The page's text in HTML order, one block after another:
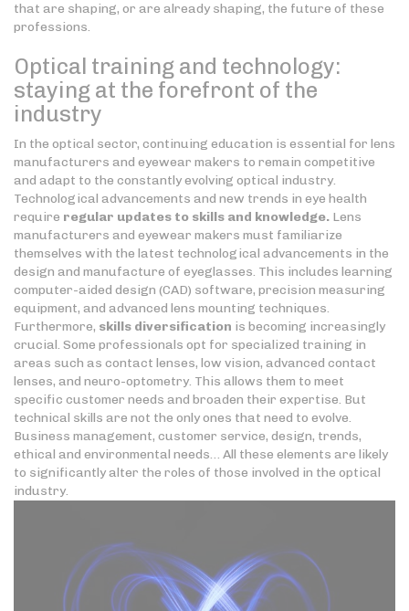
that are shaping, or are already shaping, the future of these
professions.
Optical training and technology:
staying at the forefront of the
industry
In the optical sector, continuing education is essential for lens
manufacturers and eyewear makers to remain competitive
and adapt to the constantly evolving optical industry.
Technological advancements and new trends in eye health
require regular updates to skills and knowledge. Lens
manufacturers and eyewear makers must familiarize
themselves with the latest technological advancements in the
design and manufacture of eyeglasses. This includes learning
computer-aided design (CAD) software, precision measuring
equipment, and advanced lens mounting techniques.
Furthermore, skills diversification is becoming increasingly
crucial. Some professionals opt for specialized training in
areas such as contact lenses, low vision, advanced contact
lenses, and neuro-optometry. This allows them to meet
specific customer needs and broaden their expertise. But
technical skills are not the only ones that need to evolve.
Business management, customer service, design, trends,
ethical and environmental needs… All these elements are likely
to significantly alter the roles of those involved in the optical
industry.